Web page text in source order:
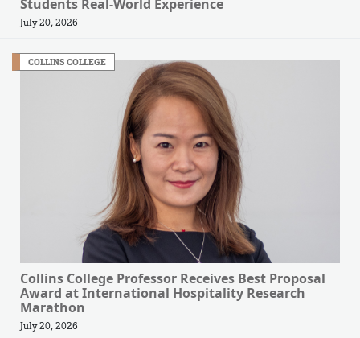
Students Real-World Experience
July 20, 2026
COLLINS COLLEGE
Collins College Professor Receives Best Proposal
Award at International Hospitality Research
Marathon
July 20, 2026